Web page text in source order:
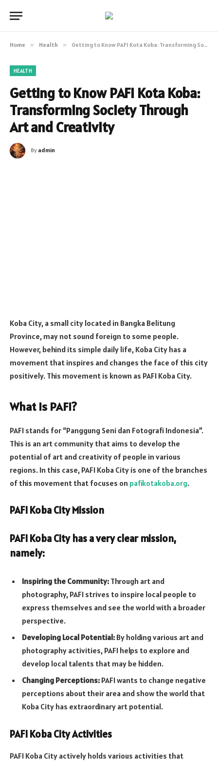
Home » Health » Getting to Know PAFI Kota Koba: Transforming Society Through Art and Creativity
HEALTH
Getting to Know PAFI Kota Koba:
Transforming Society Through
Art and Creativity
By admin
Koba City, a small city located in Bangka Belitung
Province, may not sound foreign to some people.
However, behind its simple daily life, Koba City has a
movement that inspires and changes the face of this city
positively. This movement is known as PAFI Koba City.
What is PAFI?
PAFI stands for “Panggung Seni dan Fotografi Indonesia”.
This is an art community that aims to develop the
potential of art and creativity of people in various
regions. In this case, PAFI Koba City is one of the branches
of this movement that focuses on pafikotakoba.org.
PAFI Koba City Mission
PAFI Koba City has a very clear mission,
namely:
Inspiring the Community: Through art and
photography, PAFI strives to inspire local people to
express themselves and see the world with a broader
perspective.
Developing Local Potential: By holding various art and
photography activities, PAFI helps to explore and
develop local talents that may be hidden.
Changing Perceptions: PAFI wants to change negative
perceptions about their area and show the world that
Koba City has extraordinary art potential.
PAFI Koba City Activities
PAFI Koba City actively holds various activities that